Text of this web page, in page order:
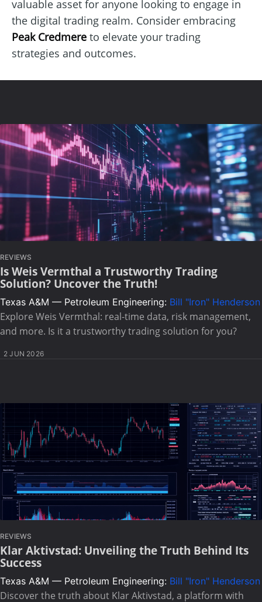
valuable asset for anyone looking to engage in
the digital trading realm. Consider embracing
Peak Credmere to elevate your trading
strategies and outcomes.
REVIEWS
Is Weis Vermthal a Trustworthy Trading
Solution? Uncover the Truth!
Texas A&M — Petroleum Engineering: Bill "Iron" Henderson
Explore Weis Vermthal: real-time data, risk management,
and more. Is it a trustworthy trading solution for you?
2 JUN 2026
REVIEWS
Klar Aktivstad: Unveiling the Truth Behind Its
Success
Texas A&M — Petroleum Engineering: Bill "Iron" Henderson
Discover the truth about Klar Aktivstad, a platform with